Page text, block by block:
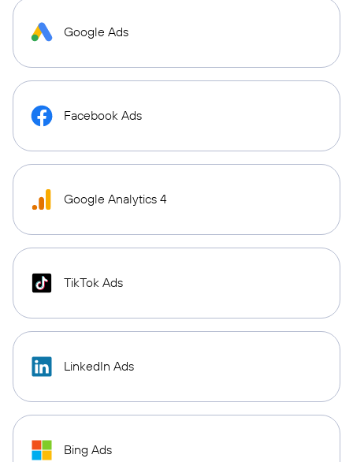
Google Ads
Facebook Ads
Google Analytics 4
TikTok Ads
LinkedIn Ads
Bing Ads